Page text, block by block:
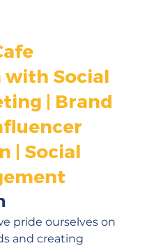
with Social
| Brand
| Social
pride ourselves on
and creating